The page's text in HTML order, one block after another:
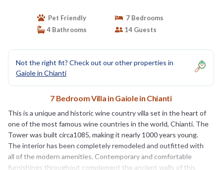
Pet Friendly
7 Bedrooms
4 Bathrooms
14 Guests
Not the right fit? Check out our other properties in
Gaiole in Chianti
7 Bedroom Villa in Gaiole in Chianti
This is a unique and historic wine country villa set in the heart of
one of the most famous wine countries in the world, Chianti. The
Tower was built circa1085, making it nearly 1000 years young.
The interior has been completely remodeled and outfitted with
all of the modern amenities. Contemporary and comfortable
furnishings throughout complement the ancient walls of this